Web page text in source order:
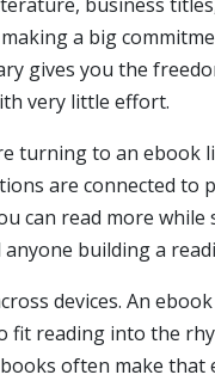
business
a big
gives you the
very little effort.
turning to an ebook
are connected
can read more
building a
devices. An
fit reading into the
often make that